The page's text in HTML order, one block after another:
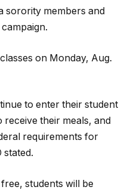
sorority members and
on Monday, Aug.
to enter their student
their meals, and
requirements for
stated.
students will be